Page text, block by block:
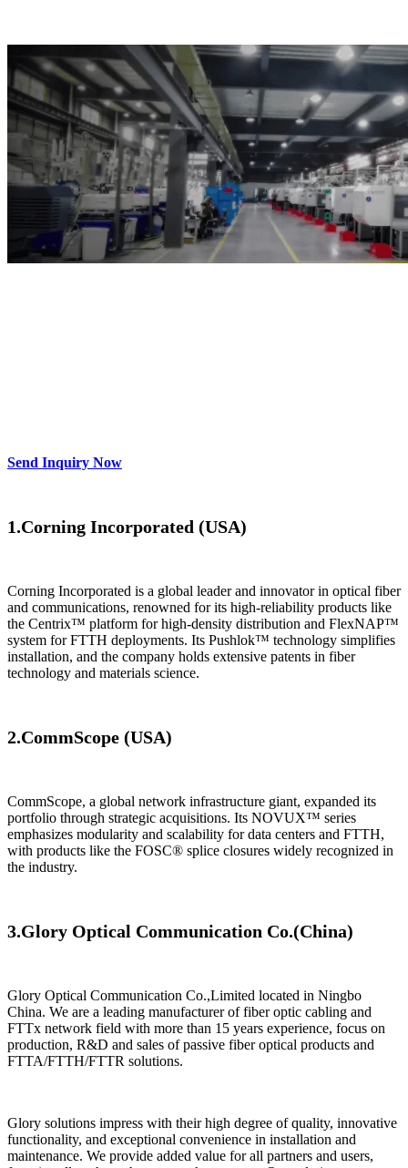
Send Inquiry Now
1.Corning Incorporated (USA)​​
Corning Incorporated is a global leader and innovator in optical fiber
and communications, renowned for its high-reliability products like
the Centrix™ platform for high-density distribution and FlexNAP™
system for FTTH deployments. Its Pushlok™ technology simplifies
installation, and the company holds extensive patents in fiber
technology and materials science.
​2.CommScope (USA)
​CommScope, a global network infrastructure giant, expanded its
portfolio through strategic acquisitions. Its NOVUX™ series
emphasizes modularity and scalability for data centers and FTTH,
with products like the FOSC® splice closures widely recognized in
the industry.
3.Glory Optical Communication Co.(China)
Glory Optical Communication Co.,Limited located in Ningbo
China. We are a leading manufacturer of fiber optic cabling and
FTTx network field with more than 15 years experience, focus on
production, R&D and sales of passive fiber optical products and
FTTA/FTTH/FTTR solutions.
Glory solutions impress with their high degree of quality, innovative
functionality, and exceptional convenience in installation and
maintenance. We provide added value for all partners and users,